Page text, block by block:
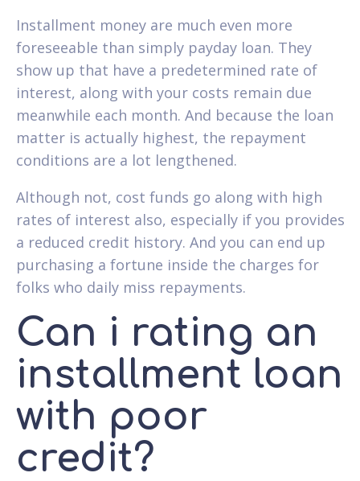
Installment money are much even more
foreseeable than simply payday loan. They
show up that have a predetermined rate of
interest, along with your costs remain due
meanwhile each month. And because the loan
matter is actually highest, the repayment
conditions are a lot lengthened.
Although not, cost funds go along with high
rates of interest also, especially if you provides
a reduced credit history. And you can end up
purchasing a fortune inside the charges for
folks who daily miss repayments.
Can i rating an
installment loan
with poor
credit?